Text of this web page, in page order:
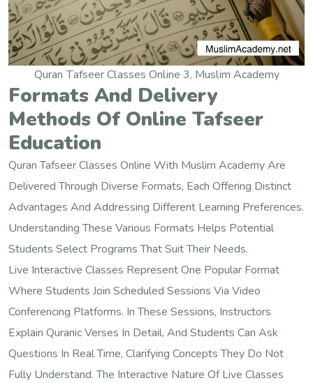
Quran Tafseer Classes Online 3, Muslim Academy
Formats And Delivery
Methods Of Online Tafseer
Education
Quran Tafseer Classes Online With Muslim Academy Are
Delivered Through Diverse Formats, Each Offering Distinct
Advantages And Addressing Different Learning Preferences.
Understanding These Various Formats Helps Potential
Students Select Programs That Suit Their Needs.
Live Interactive Classes Represent One Popular Format
Where Students Join Scheduled Sessions Via Video
Conferencing Platforms. In These Sessions, Instructors
Explain Quranic Verses In Detail, And Students Can Ask
Questions In Real Time, Clarifying Concepts They Do Not
Fully Understand. The Interactive Nature Of Live Classes